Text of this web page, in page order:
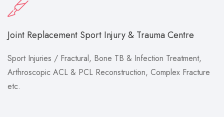
Joint Replacement Sport Injury & Trauma Centre
Sport Injuries / Fractural, Bone TB & Infection Treatment,
Arthroscopic ACL & PCL Reconstruction, Complex Fracture
etc.